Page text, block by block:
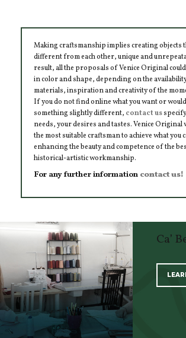
Making craftsmanship implies creating objects
different from each other, unique and
result, all the proposals of Venice Original
in color and shape, depending on the
materials, inspiration and creativity of the
If you do not find online what you want or
something slightly different, contact us
needs, your desires and tastes. Venice Original
the most suitable craftsman to achieve what you
enhancing the beauty and competence of the
historical-artistic workmanship.
For any further information contact us!
Ca’